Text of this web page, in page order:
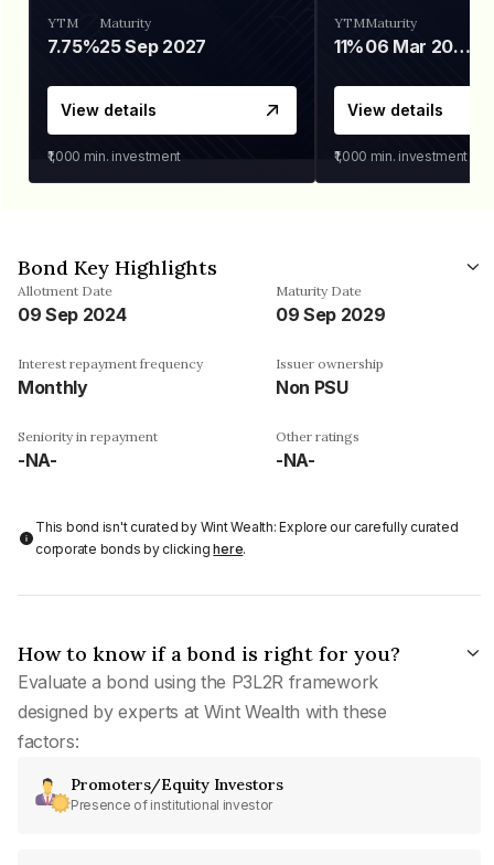
YTM
7.75%
Maturity
25 Sep 2027
View details
₹1,000 min. investment
YTM
11%
Maturity
06 Mar 2028
View details
₹1,000 min. investment
Bond Key Highlights
Allotment Date
09 Sep 2024
Maturity Date
09 Sep 2029
Interest repayment frequency
Monthly
Issuer ownership
Non PSU
Seniority in repayment
-NA-
Other ratings
-NA-
This bond isn't curated by Wint Wealth: Explore our carefully curated
corporate bonds by clickinghere.
How to know if a bond is right for you?
Evaluate a bond using the P3L2R framework
designed by experts at Wint Wealth with these
factors:
Promoters/Equity Investors
Presence of institutional investor